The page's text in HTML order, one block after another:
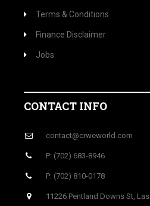
Terms & Conditions
Finance Disclaimer
Jobs
CONTACT INFO
contact@crweworld.com
P: (702) 683-8946
P: (702) 810-0178
11226 Pentland Downs St,